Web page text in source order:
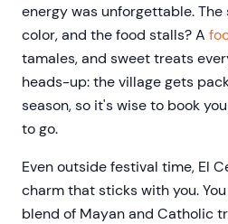
energy was unforgettable.
color, and the food stalls? A
tamales, and sweet treats
heads-up: the village gets
season, so it's wise to book
to go.
Even outside festival time, El
charm that sticks with you.
blend of Mayan and Catholic